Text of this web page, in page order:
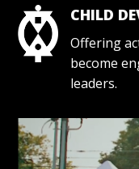
CHILD
Offering
become
leaders.